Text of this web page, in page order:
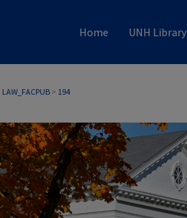
Home UNH Library
LAW_FACPUB > 194